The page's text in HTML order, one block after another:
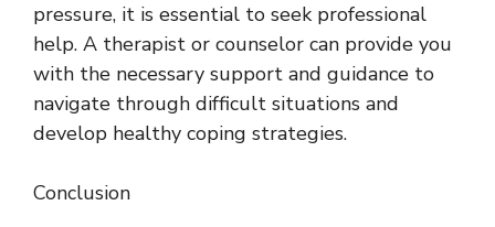
pressure, it is essential to seek professional
help. A therapist or counselor can provide you
with the necessary support and guidance to
navigate through difficult situations and
develop healthy coping strategies.
Conclusion